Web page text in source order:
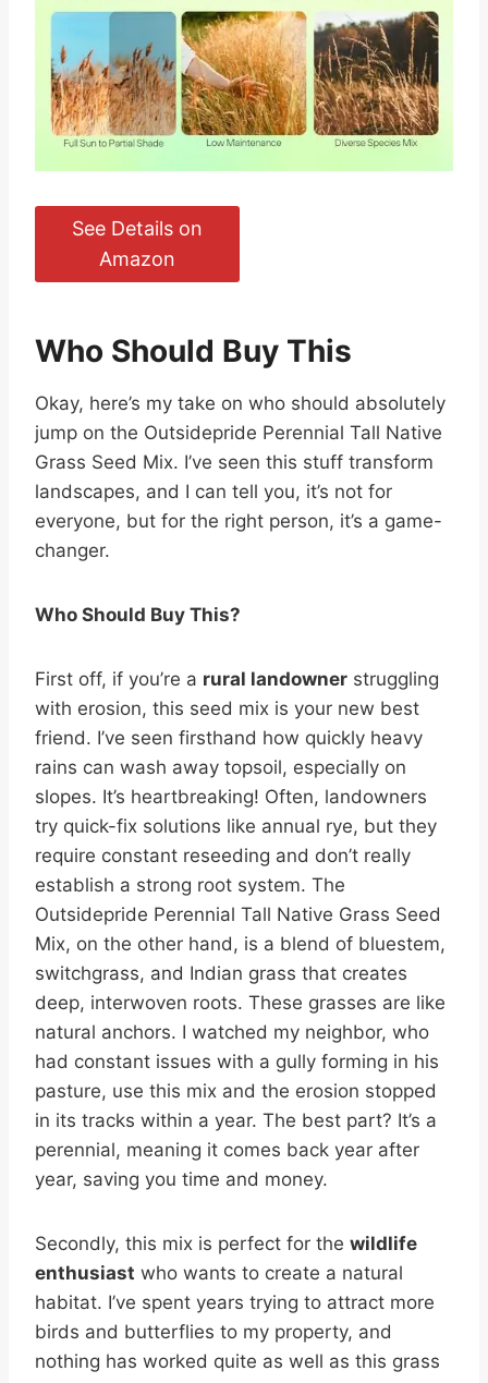
See Details on
Amazon
Who Should Buy This
Okay, here’s my take on who should absolutely
jump on the Outsidepride Perennial Tall Native
Grass Seed Mix. I’ve seen this stuff transform
landscapes, and I can tell you, it’s not for
everyone, but for the right person, it’s a game-
changer.
Who Should Buy This?
First off, if you’re a rural landowner struggling
with erosion, this seed mix is your new best
friend. I’ve seen firsthand how quickly heavy
rains can wash away topsoil, especially on
slopes. It’s heartbreaking! Often, landowners
try quick-fix solutions like annual rye, but they
require constant reseeding and don’t really
establish a strong root system. The
Outsidepride Perennial Tall Native Grass Seed
Mix, on the other hand, is a blend of bluestem,
switchgrass, and Indian grass that creates
deep, interwoven roots. These grasses are like
natural anchors. I watched my neighbor, who
had constant issues with a gully forming in his
pasture, use this mix and the erosion stopped
in its tracks within a year. The best part? It’s a
perennial, meaning it comes back year after
year, saving you time and money.
Secondly, this mix is perfect for the wildlife
enthusiast who wants to create a natural
habitat. I’ve spent years trying to attract more
birds and butterflies to my property, and
nothing has worked quite as well as this grass